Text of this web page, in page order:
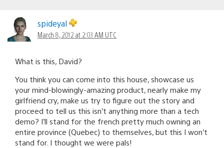
spideyal
March 8, 2012 at 2:03 AM UTC
What is this, David?
You think you can come into this house, showcase us
your mind-blowingly-amazing product, nearly make my
girlfriend cry, make us try to figure out the story and
proceed to tell us this isn’t anything more than a tech
demo? I’ll stand for the french pretty much owning an
entire province (Quebec) to themselves, but this I won’t
stand for. I thought we were pals!